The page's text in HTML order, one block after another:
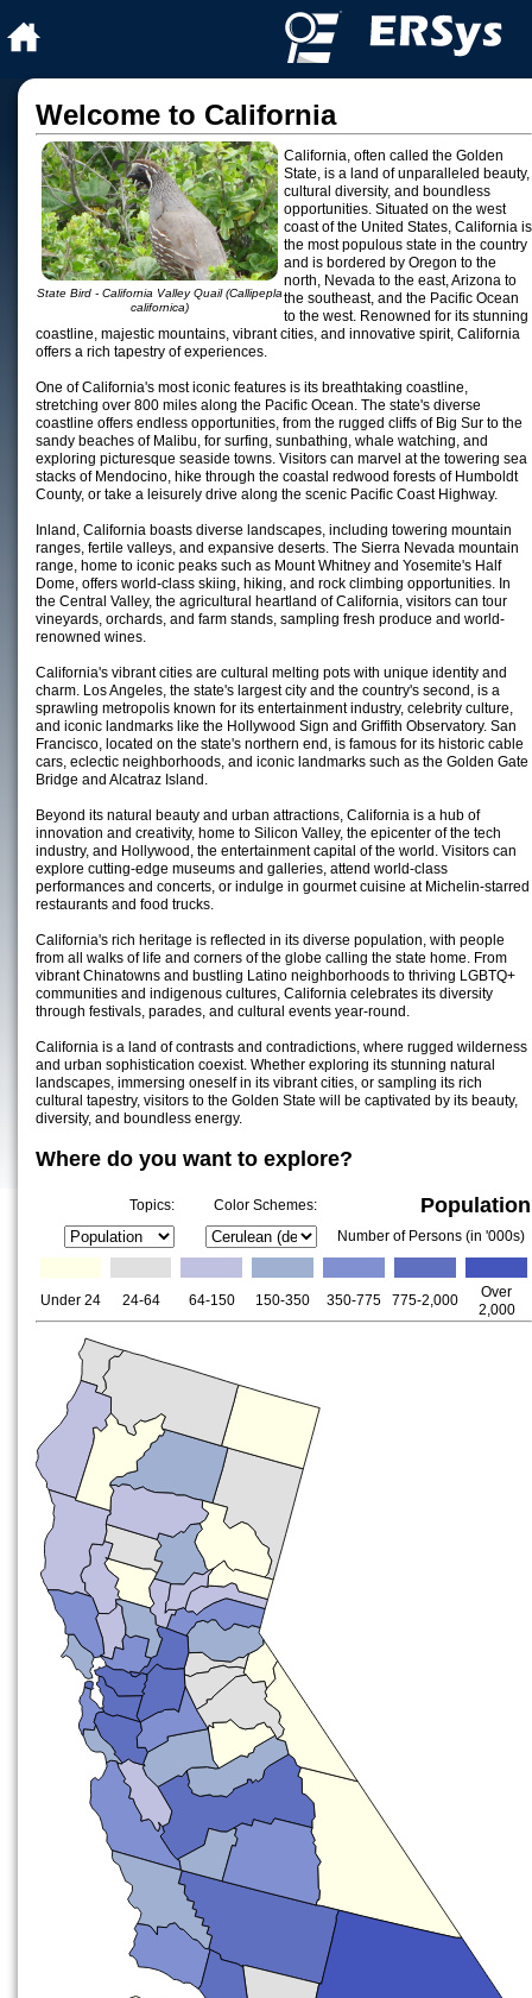
Welcome to California
State Bird - California Valley Quail (Callipepla
californica)
California, often called the Golden
State, is a land of unparalleled beauty,
cultural diversity, and boundless
opportunities. Situated on the west
coast of the United States, California is
the most populous state in the country
and is bordered by Oregon to the
north, Nevada to the east, Arizona to
the southeast, and the Pacific Ocean
to the west. Renowned for its stunning
coastline, majestic mountains, vibrant cities, and innovative spirit, California
offers a rich tapestry of experiences.
One of California's most iconic features is its breathtaking coastline,
stretching over 800 miles along the Pacific Ocean. The state's diverse
coastline offers endless opportunities, from the rugged cliffs of Big Sur to the
sandy beaches of Malibu, for surfing, sunbathing, whale watching, and
exploring picturesque seaside towns. Visitors can marvel at the towering sea
stacks of Mendocino, hike through the coastal redwood forests of Humboldt
County, or take a leisurely drive along the scenic Pacific Coast Highway.
Inland, California boasts diverse landscapes, including towering mountain
ranges, fertile valleys, and expansive deserts. The Sierra Nevada mountain
range, home to iconic peaks such as Mount Whitney and Yosemite's Half
Dome, offers world-class skiing, hiking, and rock climbing opportunities. In
the Central Valley, the agricultural heartland of California, visitors can tour
vineyards, orchards, and farm stands, sampling fresh produce and world-
renowned wines.
California's vibrant cities are cultural melting pots with unique identity and
charm. Los Angeles, the state's largest city and the country's second, is a
sprawling metropolis known for its entertainment industry, celebrity culture,
and iconic landmarks like the Hollywood Sign and Griffith Observatory. San
Francisco, located on the state's northern end, is famous for its historic cable
cars, eclectic neighborhoods, and iconic landmarks such as the Golden Gate
Bridge and Alcatraz Island.
Beyond its natural beauty and urban attractions, California is a hub of
innovation and creativity, home to Silicon Valley, the epicenter of the tech
industry, and Hollywood, the entertainment capital of the world. Visitors can
explore cutting-edge museums and galleries, attend world-class
performances and concerts, or indulge in gourmet cuisine at Michelin-starred
restaurants and food trucks.
California's rich heritage is reflected in its diverse population, with people
from all walks of life and corners of the globe calling the state home. From
vibrant Chinatowns and bustling Latino neighborhoods to thriving LGBTQ+
communities and indigenous cultures, California celebrates its diversity
through festivals, parades, and cultural events year-round.
California is a land of contrasts and contradictions, where rugged wilderness
and urban sophistication coexist. Whether exploring its stunning natural
landscapes, immersing oneself in its vibrant cities, or sampling its rich
cultural tapestry, visitors to the Golden State will be captivated by its beauty,
diversity, and boundless energy.
Where do you want to explore?
Topics: Color Schemes: Population
Number of Persons (in '000s)
Under 24 24-64 64-150 150-350 350-775 775-2,000
Over
2,000